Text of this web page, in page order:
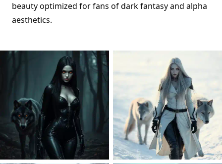
beauty optimized for fans of dark fantasy and alpha
aesthetics.